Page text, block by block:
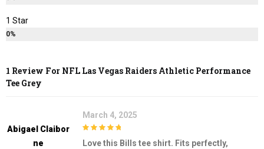
1 Star
0%
1 Review For NFL Las Vegas Raiders Athletic Performance
Tee Grey
Abigael Claibor
Ne
March 4, 2025
Love this Bills tee shirt. Fits perfectly,